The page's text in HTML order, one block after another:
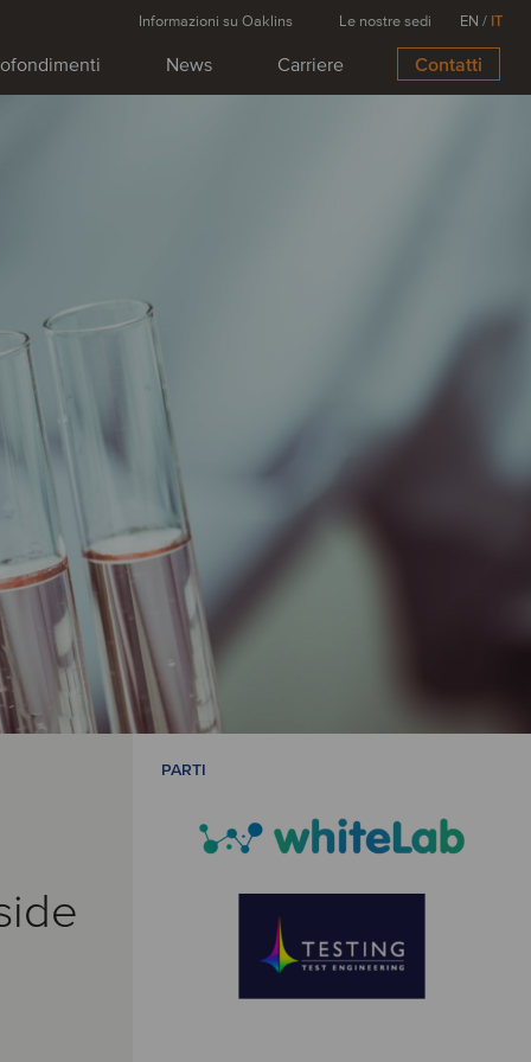
News Carriere Contatti
Informazioni su Oaklins Le nostre sedi EN / IT
PARTI